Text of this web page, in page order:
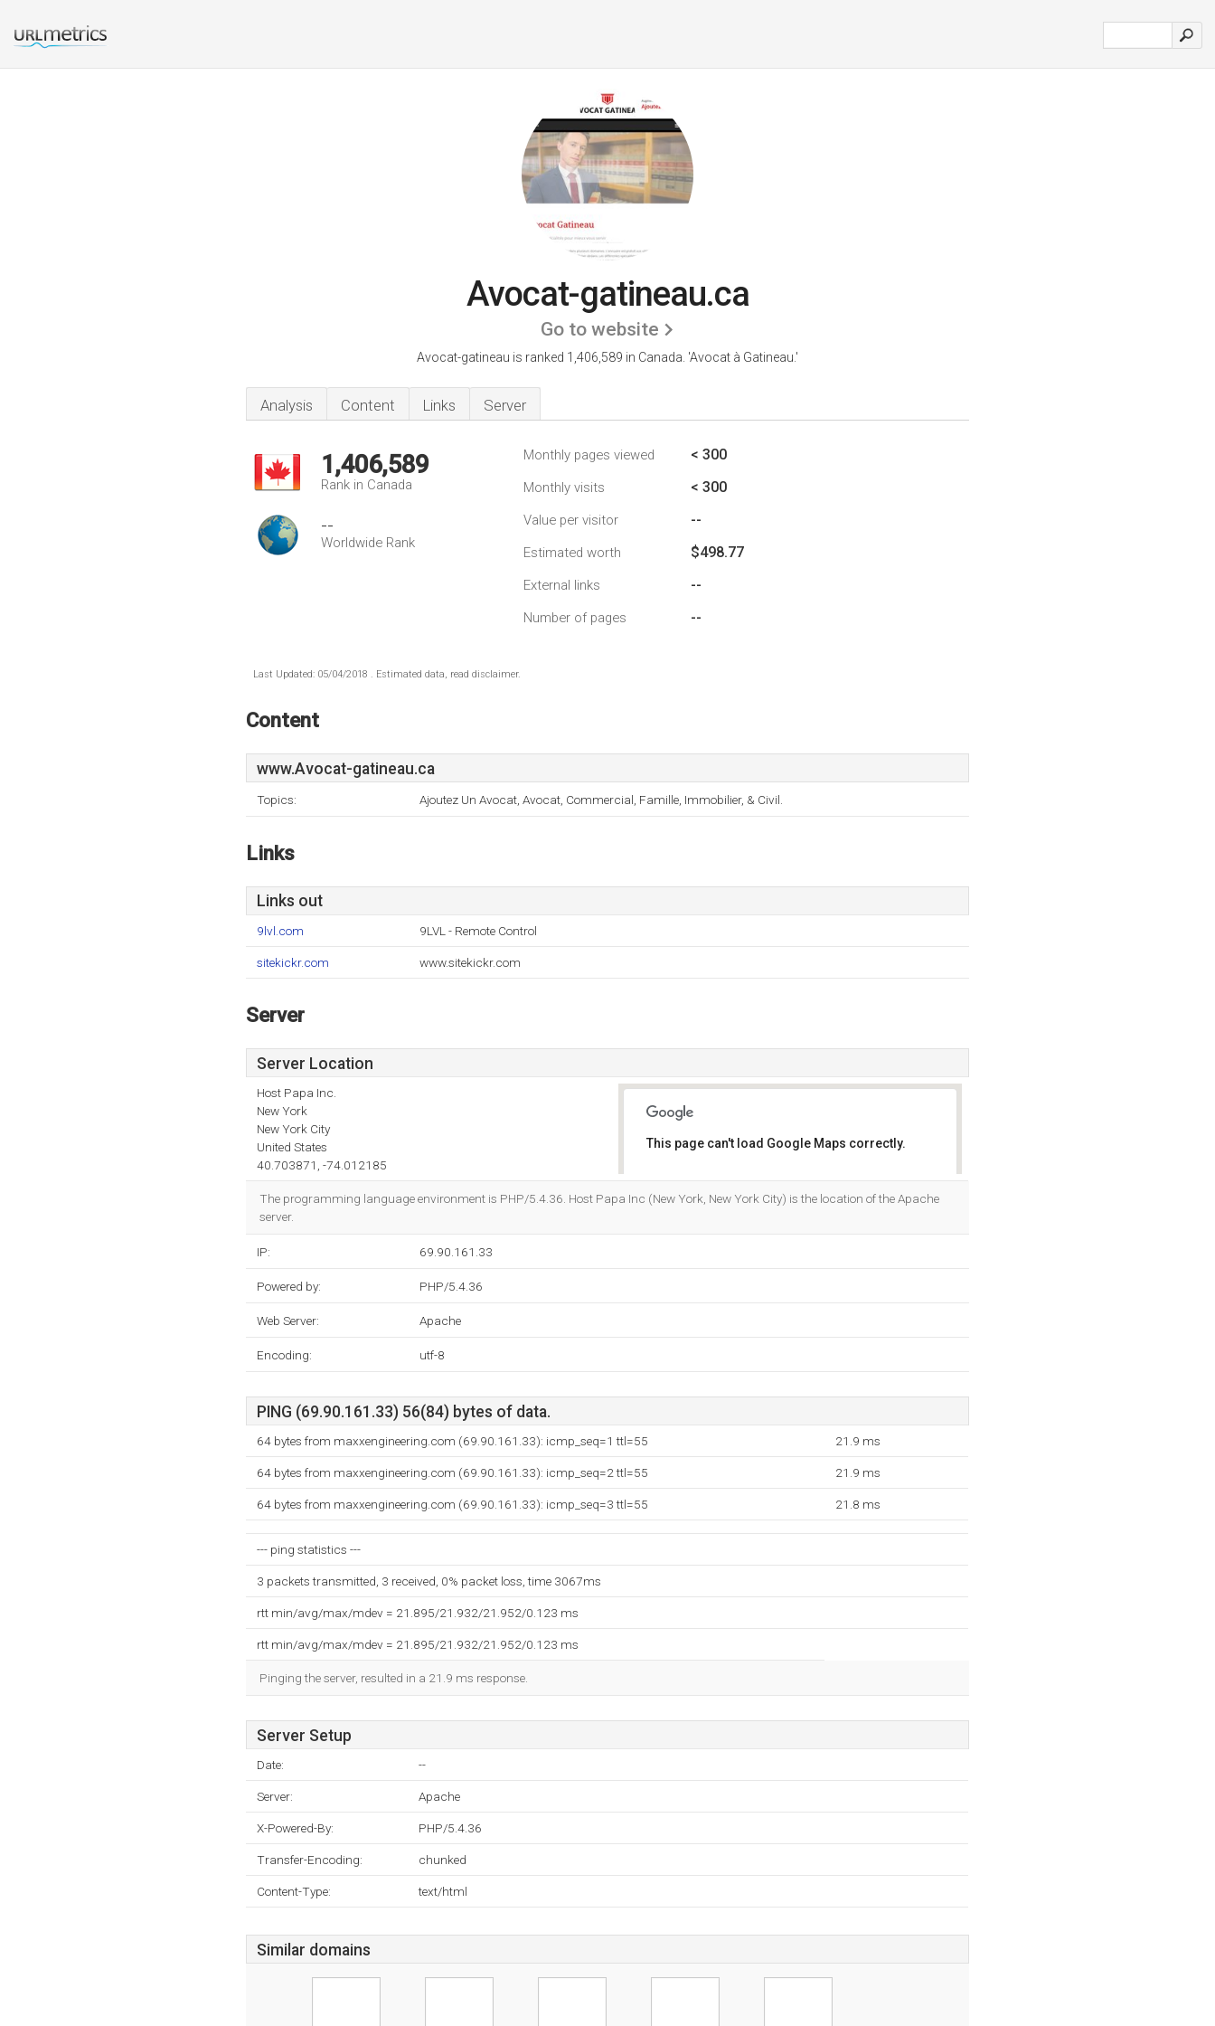
Avocat-gatineau.ca
Go to website
Avocat-gatineau is ranked 1,406,589 in Canada. 'Avocat à Gatineau.'
Analysis Content Links Server
1,406,589
Rank in Canada
--
Worldwide Rank
Monthly pages viewed < 300
Monthly visits < 300
Value per visitor --
Estimated worth $498.77
External links --
Number of pages --
Last Updated: 05/04/2018 . Estimated data, read disclaimer.
Content
www.Avocat-gatineau.ca
Topics: Ajoutez Un Avocat, Avocat, Commercial, Famille, Immobilier, & Civil.
Links
Links out
9lvl.com 9LVL - Remote Control
sitekickr.com www.sitekickr.com
Server
Server Location
Host Papa Inc.
New York
New York City
United States
40.703871, -74.012185
This page can't load Google Maps correctly.
The programming language environment is PHP/5.4.36. Host Papa Inc (New York, New York City) is the location of the Apache
server.
IP: 69.90.161.33
Powered by: PHP/5.4.36
Web Server: Apache
Encoding: utf-8
PING (69.90.161.33) 56(84) bytes of data.
64 bytes from maxxengineering.com (69.90.161.33): icmp_seq=1 ttl=55 21.9 ms
64 bytes from maxxengineering.com (69.90.161.33): icmp_seq=2 ttl=55 21.9 ms
64 bytes from maxxengineering.com (69.90.161.33): icmp_seq=3 ttl=55 21.8 ms
--- ping statistics ---
3 packets transmitted, 3 received, 0% packet loss, time 3067ms
rtt min/avg/max/mdev = 21.895/21.932/21.952/0.123 ms
rtt min/avg/max/mdev = 21.895/21.932/21.952/0.123 ms
Pinging the server, resulted in a 21.9 ms response.
Server Setup
Date: --
Server: Apache
X-Powered-By: PHP/5.4.36
Transfer-Encoding: chunked
Content-Type: text/html
Similar domains